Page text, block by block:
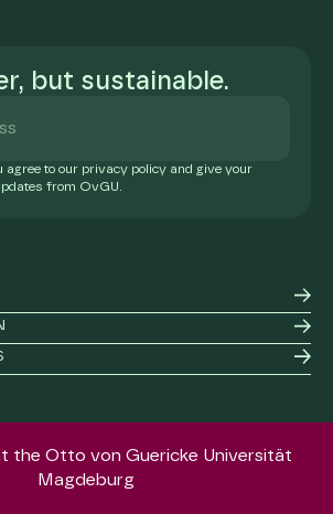
but sustainable.
agree to our privacy policy and give your
from OvGU.
the Otto von Guericke Universität
Magdeburg